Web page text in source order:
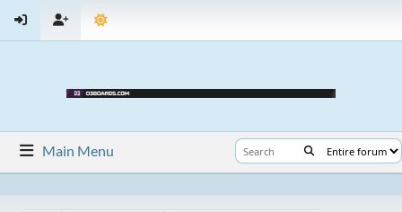
Main Menu